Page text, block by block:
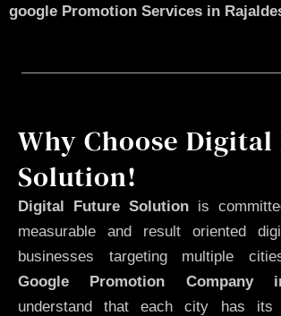
google Promotion Services in
Why Choose
Solution!
Digital Future Solution is
measurable and result oriented
businesses targeting multiple
Google Promotion Company
understand that each city has its